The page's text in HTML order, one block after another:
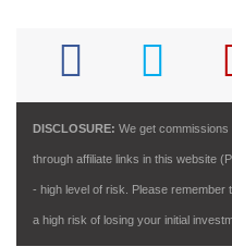
DISCLOSURE: We get
through affiliate links in this website
- high level of risk. Please remember
a high risk of losing your initial